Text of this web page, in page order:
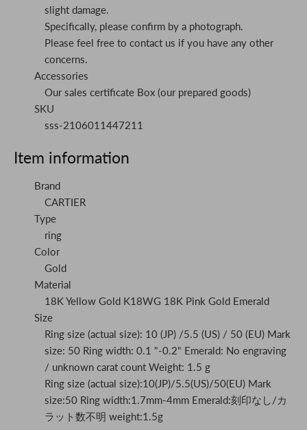
slight damage.
Specifically, please confirm by a photograph.
Please feel free to contact us if you have any other
concerns.
Accessories
Our sales certificate Box (our prepared goods)
SKU
sss-2106011447211
Item information
Brand
CARTIER
Type
ring
Color
Gold
Material
18K Yellow Gold K18WG 18K Pink Gold Emerald
Size
Ring size (actual size): 10 (JP) /5.5 (US) / 50 (EU) Mark
size: 50 Ring width: 0.1 "-0.2" Emerald: No engraving
/ unknown carat count Weight: 1.5 g
Ring size (actual size):10(JP)/5.5(US)/50(EU) Mark
size:50 Ring width:1.7mm-4mm Emerald:刻印なし/カ
ラット数不明 weight:1.5g